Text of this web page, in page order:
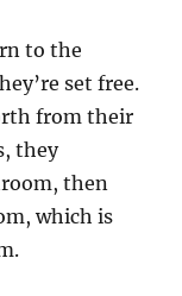
to the
set free.
from their
they
then
which is